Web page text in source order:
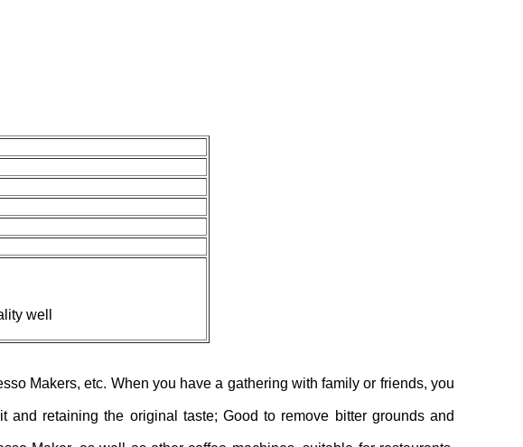
well
Makers, etc. When you have a gathering with family or friends, you
retaining the original taste; Good to remove bitter grounds and